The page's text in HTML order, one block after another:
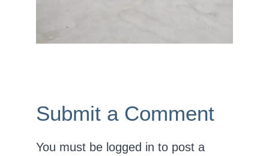
Submit a Comment
You must be logged in to post a